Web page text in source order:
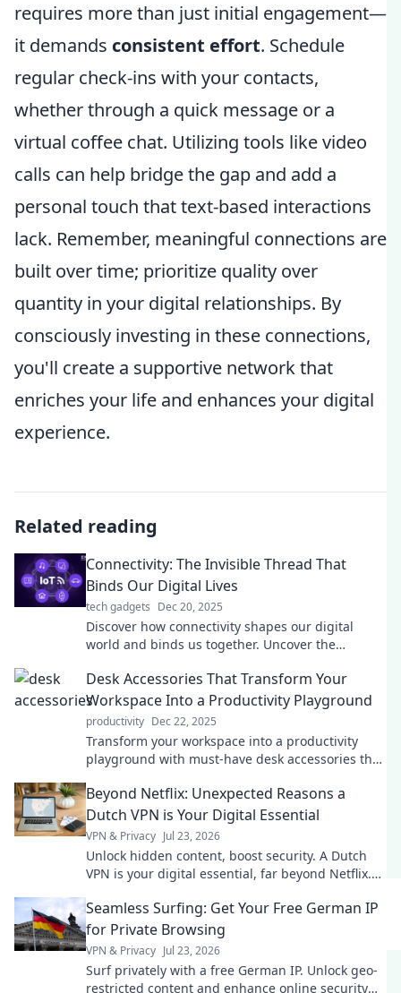
requires more than just initial engagement—
it demands consistent effort. Schedule
regular check-ins with your contacts,
whether through a quick message or a
virtual coffee chat. Utilizing tools like video
calls can help bridge the gap and add a
personal touch that text-based interactions
lack. Remember, meaningful connections are
built over time; prioritize quality over
quantity in your digital relationships. By
consciously investing in these connections,
you'll create a supportive network that
enriches your life and enhances your digital
experience.
Related reading
Connectivity: The Invisible Thread That
Binds Our Digital Lives
tech gadgets Dec 20, 2025
Discover how connectivity shapes our digital
world and binds us together. Uncover the
Desk Accessories That Transform Your
Workspace Into a Productivity Playground
productivity Dec 22, 2025
Transform your workspace into a productivity
playground with must-have desk accessories that
setup!
Beyond Netflix: Unexpected Reasons a
Dutch VPN is Your Digital Essential
VPN & Privacy Jul 23, 2026
Unlock hidden content, boost security. A Dutch
VPN is your digital essential, far beyond Netflix.
Seamless Surfing: Get Your Free German IP
for Private Browsing
VPN & Privacy Jul 23, 2026
Surf privately with a free German IP. Unlock geo-
restricted content and enhance online security